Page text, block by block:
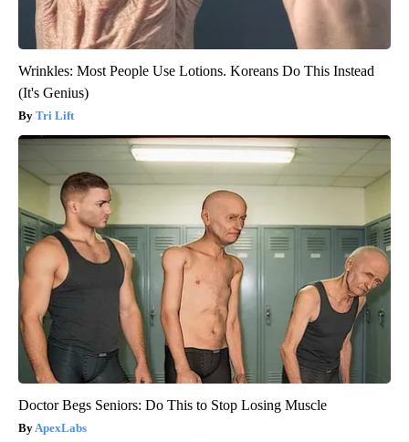
Wrinkles: Most People Use Lotions. Koreans Do This Instead
(It's Genius)
Tri Lift
Doctor Begs Seniors: Do This to Stop Losing Muscle
ApexLabs